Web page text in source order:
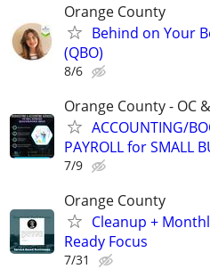
Orange County
Behind on Your
(QBO)
8/6
Orange County - OC
ACCOUNTING/
PAYROLL for SMALL
7/9
Orange County
Cleanup +
Ready Focus
7/31